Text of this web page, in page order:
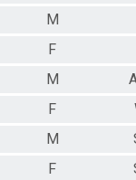
M
F
M
F
M
F